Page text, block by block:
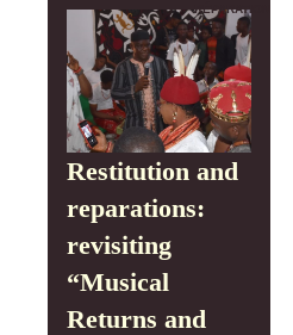
RÉPARATION
Restitution and
reparations:
revisiting
“Musical
Returns and